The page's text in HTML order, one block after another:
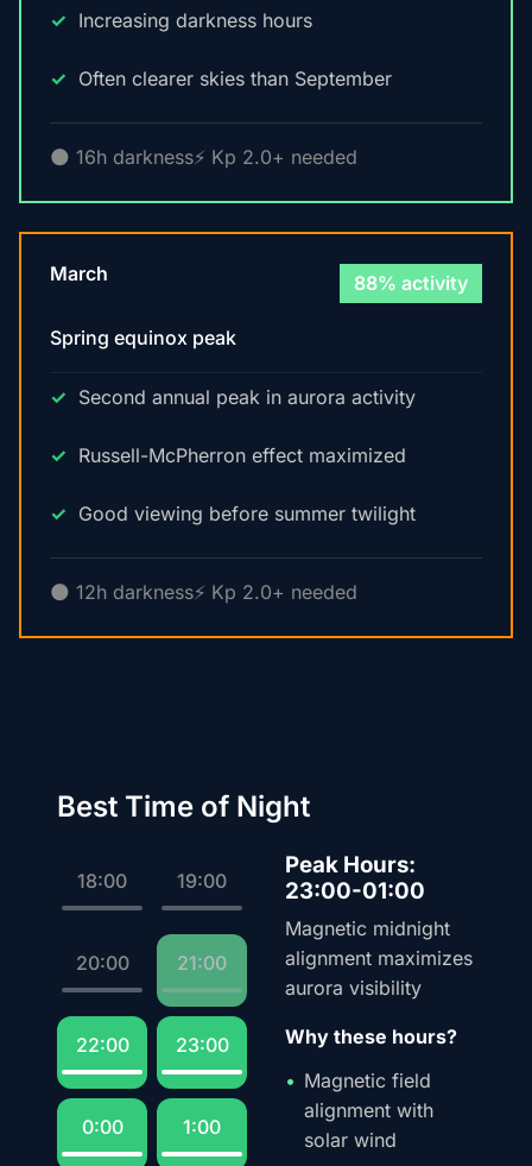
Increasing darkness hours
Often clearer skies than September
🌑 16h darkness⚡ Kp 2.0+ needed
March 88% activity
Spring equinox peak
Second annual peak in aurora activity
Russell-McPherron effect maximized
Good viewing before summer twilight
🌑 12h darkness⚡ Kp 2.0+ needed
Best Time of Night
18:00 19:00
20:00 21:00
22:00 23:00
0:00 1:00
Peak Hours:
23:00-01:00
Magnetic midnight
alignment maximizes
aurora visibility
Why these hours?
Magnetic field
alignment with
solar wind